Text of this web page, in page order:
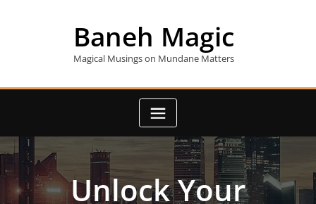
Baneh Magic
Magical Musings on Mundane Matters
Unlock Your